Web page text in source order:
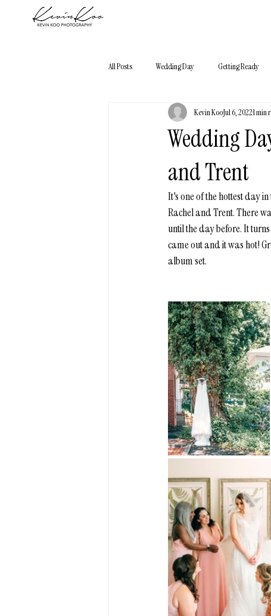
All Posts Wedding Day Getting Ready
Photography 101 Elopement City
Wedding
and Trent
Kevin KooJul 6, 20221 min
It's one of the hottest day
Rachel and Trent. There
until the day before. It
came out and it was hot!
album set.